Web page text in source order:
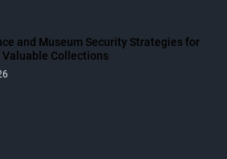
and Museum Security Strategies for
Collections